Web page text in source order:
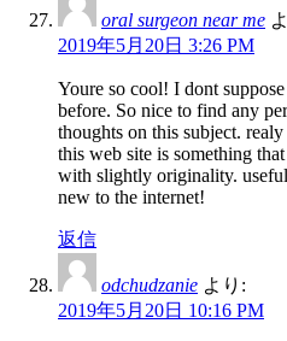
oral surgeon near me
2019年5月20日 3:26 PM
Youre so cool! I dont
before. So nice to find any
thoughts on this subject.
this web site is something
with slightly originality.
new to the internet!
返信
odchudzanie より:
2019年5月20日 10:16 PM